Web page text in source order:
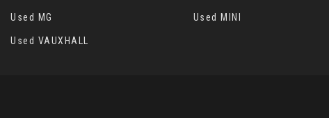
Used MG Used MINI
Used VAUXHALL